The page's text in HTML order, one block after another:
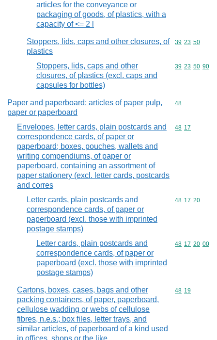
articles for the conveyance or
packaging of goods, of plastics, with a
capacity of <= 2 l
Stoppers, lids, caps and other closures, of
plastics
Commodity
39 23 50
Stoppers, lids, caps and other
closures, of plastics (excl. caps and
capsules for bottles)
Commodity
39 23 50 90
Paper and paperboard; articles of paper pulp,
paper or paperboard
Commodity
48
Envelopes, letter cards, plain postcards and
correspondence cards, of paper or
paperboard; boxes, pouches, wallets and
writing compendiums, of paper or
paperboard, containing an assortment of
paper stationery (excl. letter cards, postcards
and corres
Commodity
48 17
Letter cards, plain postcards and
correspondence cards, of paper or
paperboard (excl. those with imprinted
postage stamps)
Commodity
48 17 20
Letter cards, plain postcards and
correspondence cards, of paper or
paperboard (excl. those with imprinted
postage stamps)
Commodity
48 17 20 00
Cartons, boxes, cases, bags and other
packing containers, of paper, paperboard,
cellulose wadding or webs of cellulose
fibres, n.e.s.; box files, letter trays, and
similar articles, of paperboard of a kind used
Commodity
48 19